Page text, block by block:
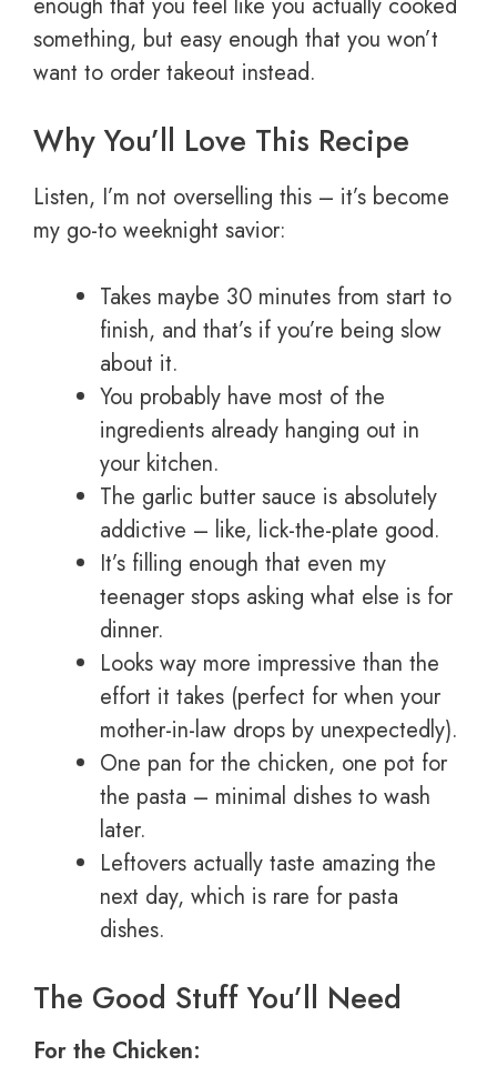
something, but easy enough that you won’t
want to order takeout instead.
Why You’ll Love This Recipe
Listen, I’m not overselling this – it’s become
my go-to weeknight savior:
Takes maybe 30 minutes from start to
finish, and that’s if you’re being slow
about it.
You probably have most of the
ingredients already hanging out in
your kitchen.
The garlic butter sauce is absolutely
addictive – like, lick-the-plate good.
It’s filling enough that even my
teenager stops asking what else is for
dinner.
Looks way more impressive than the
effort it takes (perfect for when your
mother-in-law drops by unexpectedly).
One pan for the chicken, one pot for
the pasta – minimal dishes to wash
later.
Leftovers actually taste amazing the
next day, which is rare for pasta
dishes.
The Good Stuff You’ll Need
For the Chicken: